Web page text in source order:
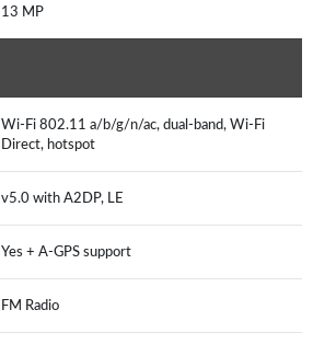
13 MP
Wi-Fi 802.11 a/b/g/n/ac, dual-band, Wi-Fi
Direct, hotspot
v5.0 with A2DP, LE
Yes + A-GPS support
FM Radio